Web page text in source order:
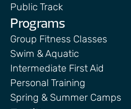
Public Track
Programs
Group Fitness Classes
Swim & Aquatic
Intermediate First Aid
Personal Training
Spring & Summer Camps